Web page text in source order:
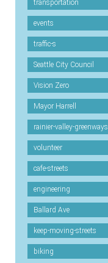
transportation
events
traffic-s
Seattle City Council
Vision Zero
Mayor Harrell
rainier-valley-greenways
volunteer
cafe-streets
engineering
Ballard Ave
keep-moving-streets
biking